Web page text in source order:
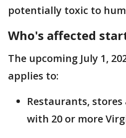
potentially toxic to
Who's affected
The upcoming July 1,
applies to:
Restaurants,
with 20 or more